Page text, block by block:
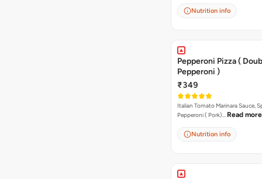
Nutrition info
Pepperoni Pizza (
Pepperoni )
₹349
Italian Tomato Marinara Sauce,
Pepperoni ( Pork)… Read more
Nutrition info